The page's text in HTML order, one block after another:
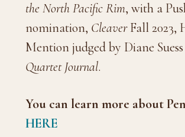
the North Pacific Rim, with a
nomination, CleaverFall 2023,
Mention judged by Diane
Quartet Journal.
You can learn more about
HERE